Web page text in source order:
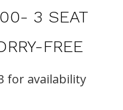
3 SEAT
FREE
for availability